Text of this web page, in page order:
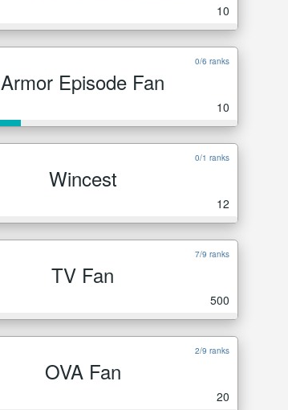
10
0/6 ranks
Armor Episode Fan
10
0/1 ranks
Wincest
12
7/9 ranks
TV Fan
500
2/9 ranks
OVA Fan
20